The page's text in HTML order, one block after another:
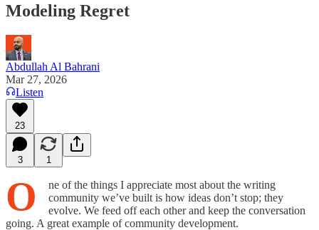
Modeling Regret
Abdullah Al Bahrani
Mar 27, 2026
Listen
23
3 1
O
ne of the things I appreciate most about the writing
community we’ve built is how ideas don’t stop; they
evolve. We feed off each other and keep the conversation
going. A great example of community development.